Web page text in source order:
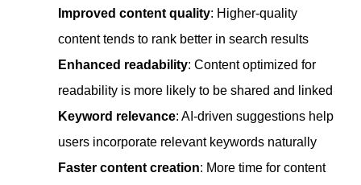
Improved content quality: Higher-quality
content tends to rank better in search results
Enhanced readability: Content optimized for
readability is more likely to be shared and linked
Keyword relevance: AI-driven suggestions help
users incorporate relevant keywords naturally
Faster content creation: More time for content